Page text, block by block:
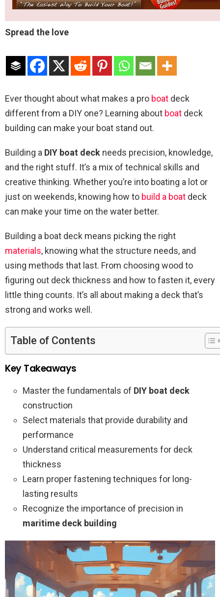
Spread the love
Ever thought about what makes a pro boat deck
different from a DIY one? Learning about boat deck
building can make your boat stand out.
Building a DIY boat deck needs precision, knowledge,
and the right stuff. It’s a mix of technical skills and
creative thinking. Whether you’re into boating a lot or
just on weekends, knowing how to build a boat deck
can make your time on the water better.
Building a boat deck means picking the right
materials, knowing what the structure needs, and
using methods that last. From choosing wood to
figuring out deck thickness and how to fasten it, every
little thing counts. It’s all about making a deck that’s
strong and works well.
Table of Contents
Key Takeaways
Master the fundamentals of DIY boat deck
construction
Select materials that provide durability and
performance
Understand critical measurements for deck
thickness
Learn proper fastening techniques for long-
lasting results
Recognize the importance of precision in
maritime deck building